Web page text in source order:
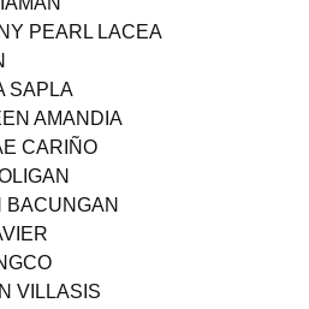
PEARL LACEA
SAPLA
AMANDIA
CARIÑO
BACUNGAN
VILLASIS